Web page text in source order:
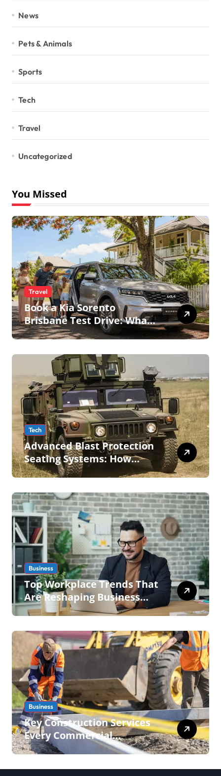
News
Pets & Animals
Sports
Tech
Travel
Uncategorized
You Missed
Travel
Book a Kia Sorento
Brisbane Test Drive: What
to Expect on QLD Roads
Tech
Advanced Blast Protection
Seating Systems: How
Mobius Protection Systems
Business
Top Workplace Trends That
Are Reshaping Business
Operations in 2026
Business
Key Construction Services
Every Commercial
Development Requires